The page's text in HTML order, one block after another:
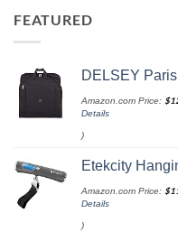
FEATURED
DELSEY Paris Garment
Amazon.com Price: $
Details
)
Etekcity Hanging Luggage Scales Handheld Digital,
Amazon.com Price: $
Details
)